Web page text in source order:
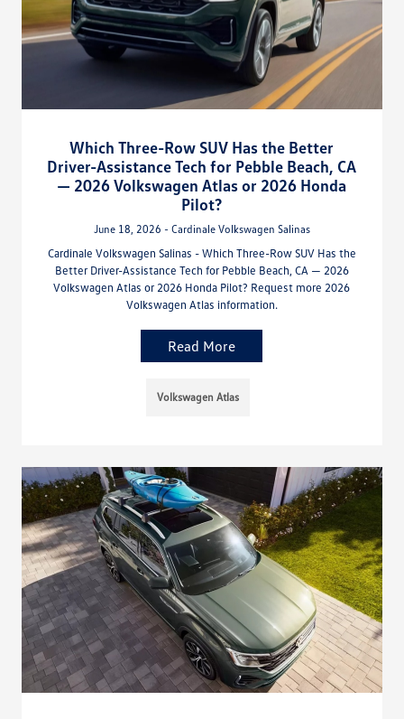
Which Three-Row SUV Has the Better
Driver-Assistance Tech for Pebble Beach, CA
— 2026 Volkswagen Atlas or 2026 Honda
Pilot?
June 18, 2026 - Cardinale Volkswagen Salinas
Cardinale Volkswagen Salinas - Which Three-Row SUV Has the
Better Driver-Assistance Tech for Pebble Beach, CA — 2026
Volkswagen Atlas or 2026 Honda Pilot? Request more 2026
Volkswagen Atlas information.
Read More
Volkswagen Atlas